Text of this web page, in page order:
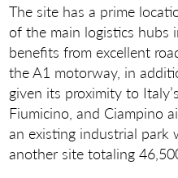
The site has a prime
of the main logistics hubs
benefits from excellent
the A1 motorway, in
given its proximity to
Fiumicino, and Ciampino
an existing industrial park
another site totaling